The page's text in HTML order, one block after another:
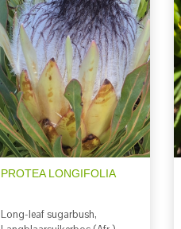
PROTEA LONGIFOLIA
Long-leaf sugarbush,